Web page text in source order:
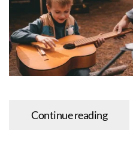
Continue reading